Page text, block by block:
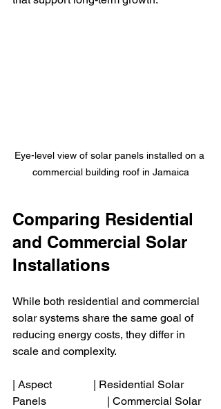
Eye-level view of solar panels installed on a
commercial building roof in Jamaica
Comparing Residential
and Commercial Solar
Installations
While both residential and commercial
solar systems share the same goal of
reducing energy costs, they differ in
scale and complexity.
| Aspect               | Residential Solar
Panels                      | Commercial Solar